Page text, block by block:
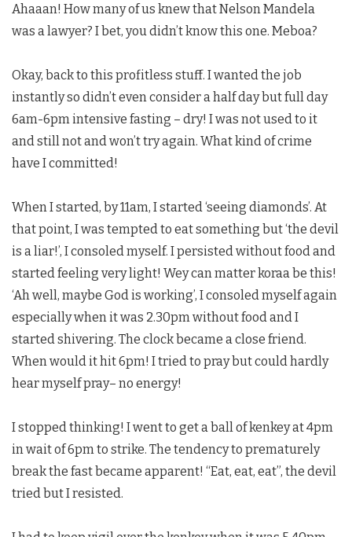
Ahaaan! How many of us knew that Nelson Mandela
was a lawyer? I bet, you didn’t know this one. Meboa?
Okay, back to this profitless stuff. I wanted the job
instantly so didn’t even consider a half day but full day
6am-6pm intensive fasting – dry! I was not used to it
and still not and won’t try again. What kind of crime
have I committed!
When I started, by 11am, I started ‘seeing diamonds’. At
that point, I was tempted to eat something but ‘the devil
is a liar!’, I consoled myself. I persisted without food and
started feeling very light! Wey can matter koraa be this!
‘Ah well, maybe God is working’, I consoled myself again
especially when it was 2.30pm without food and I
started shivering. The clock became a close friend.
When would it hit 6pm! I tried to pray but could hardly
hear myself pray– no energy!
I stopped thinking! I went to get a ball of kenkey at 4pm
in wait of 6pm to strike. The tendency to prematurely
break the fast became apparent! “Eat, eat, eat”, the devil
tried but I resisted.